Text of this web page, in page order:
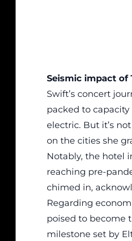
Seismic impact of
Swift’s concert
packed to
electric. But it’s
on the cities she
Notably, the hotel
reaching pre-
chimed in,
Regarding
poised to become
milestone set by